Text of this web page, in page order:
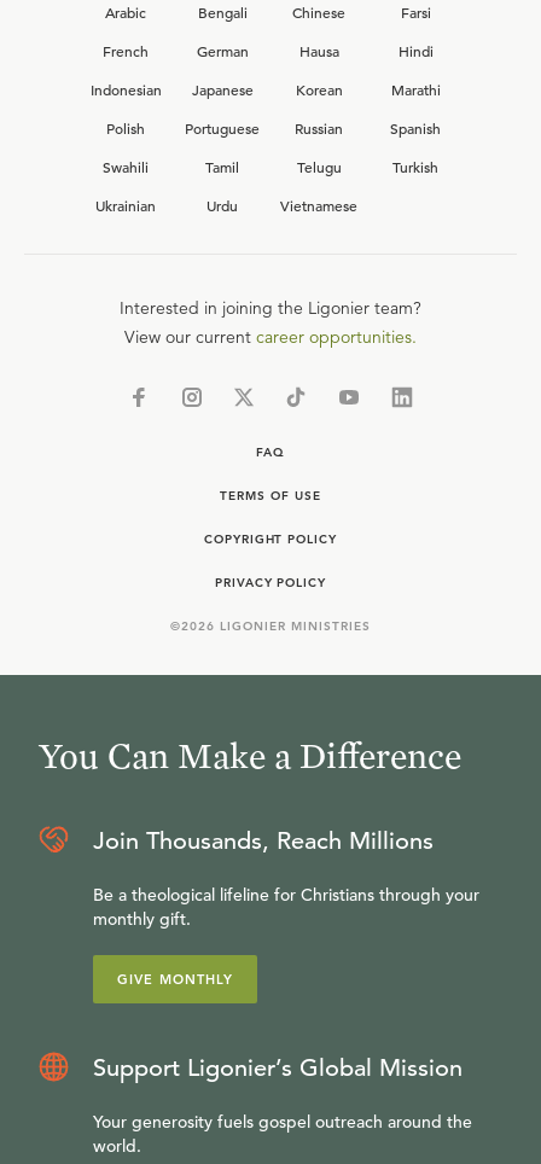
Arabic Bengali Chinese
Farsi
French
German Hausa
Hindi
Indonesian
Japanese Korean
Marathi
Polish
Portuguese Russian
Spanish
Swahili
Tamil Telugu
Turkish
Ukrainian
Urdu Vietnamese
Interested in joining the Ligonier team?
View our current career opportunities.
FAQ
TERMS OF USE
COPYRIGHT POLICY
PRIVACY POLICY
©2026 LIGONIER MINISTRIES
You Can Make a Difference
Join Thousands, Reach Millions
Be a theological lifeline for Christians through your
monthly gift.
GIVE MONTHLY
Support Ligonier’s Global Mission
Your generosity fuels gospel outreach around the
world.